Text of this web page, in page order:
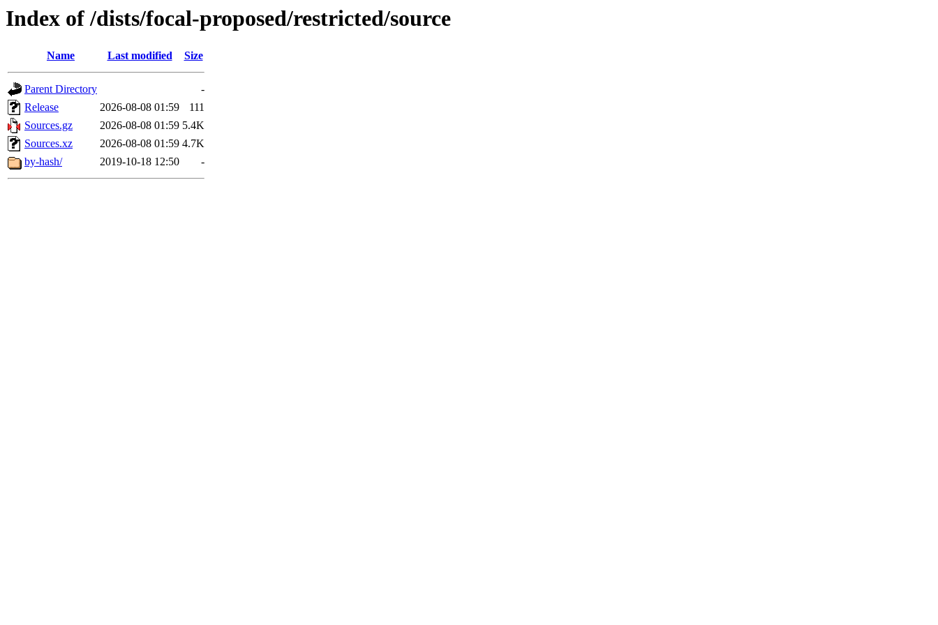
Index of /dists/focal-proposed/restricted/source
Name Last modified Size
Parent Directory
-
Release
2026-08-08 01:59
111
Sources.gz
2026-08-08 01:59 5.4K
Sources.xz
2026-08-08 01:59 4.7K
by-hash/
2019-10-18 12:50 -